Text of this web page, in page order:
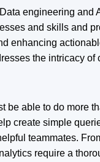
engineering and
and skills and
enhancing
the intricacy
be able to do more
create simple
teammates.
require a